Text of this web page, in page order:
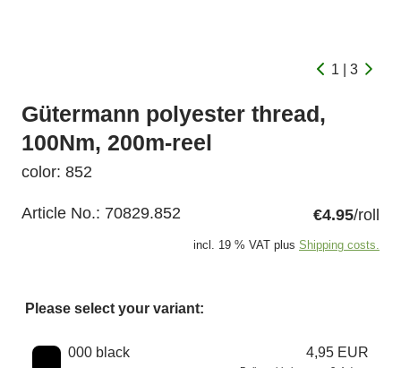
1 | 3
Gütermann polyester thread,
100Nm, 200m-reel
color: 852
Article No.: 70829.852 €4.95/roll
incl. 19 % VAT plus Shipping costs.
Please select your variant:
Choose a color
000 black 4,95 EUR